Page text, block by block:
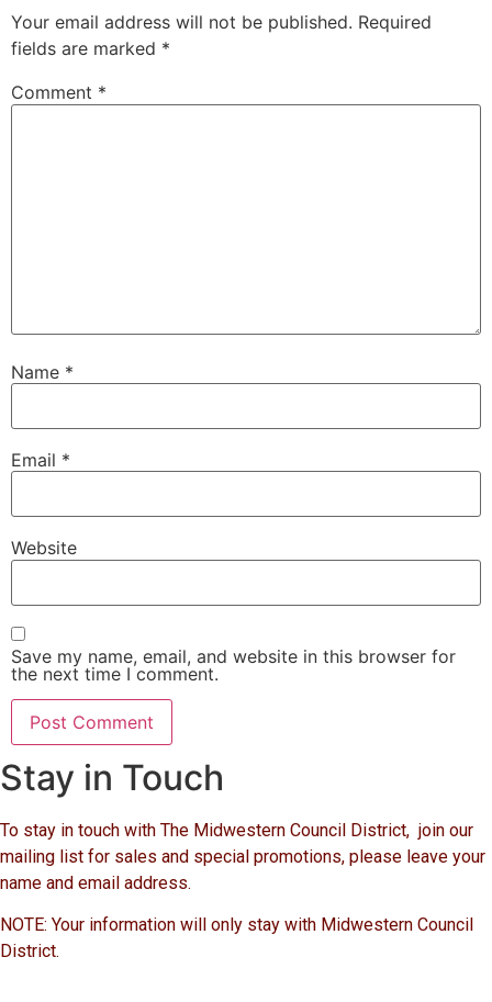
Your email address will not be published. Required
fields are marked *
Comment *
Name *
Email *
Website
Save my name, email, and website in this browser for
the next time I comment.
Stay in Touch
To stay in touch with The Midwestern Council District, join our
mailing list for sales and special promotions, please leave your
name and email address.
NOTE: Your information will only stay with Midwestern Council
District.